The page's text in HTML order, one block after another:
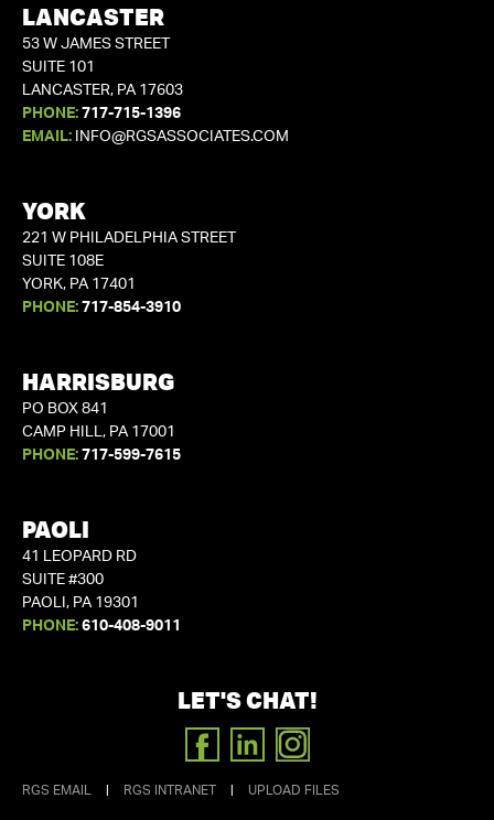
LANCASTER
53 W JAMES STREET
SUITE 101
LANCASTER, PA 17603
PHONE: 717-715-1396
EMAIL:
INFO@RGSASSOCIATES.COM
YORK
221 W PHILADELPHIA STREET
SUITE 108E
YORK, PA 17401
PHONE: 717-854-3910
HARRISBURG
PO BOX 841
CAMP HILL, PA 17001
PHONE: 717-599-7615
PAOLI
41 LEOPARD RD
SUITE #300
PAOLI, PA 19301
PHONE: 610-408-9011
LET'S CHAT!
FACEBOOK
LINKEDIN
INSTAGRAM
RGS EMAIL RGS INTRANET UPLOAD FILES